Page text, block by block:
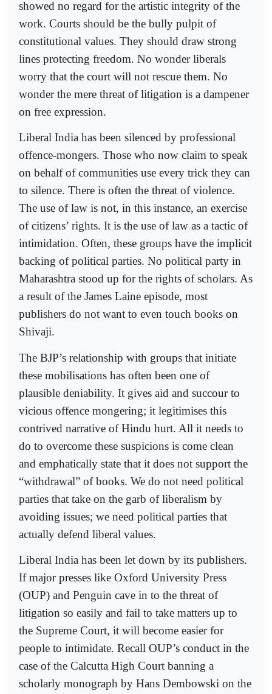
showed no regard for the artistic integrity of the
work. Courts should be the bully pulpit of
constitutional values. They should draw strong
lines protecting freedom. No wonder liberals
worry that the court will not rescue them. No
wonder the mere threat of litigation is a dampener
on free expression.
Liberal India has been silenced by professional
offence-mongers. Those who now claim to speak
on behalf of communities use every trick they can
to silence. There is often the threat of violence.
The use of law is not, in this instance, an exercise
of citizens’ rights. It is the use of law as a tactic of
intimidation. Often, these groups have the implicit
backing of political parties. No political party in
Maharashtra stood up for the rights of scholars. As
a result of the James Laine episode, most
publishers do not want to even touch books on
Shivaji.
The BJP’s relationship with groups that initiate
these mobilisations has often been one of
plausible deniability. It gives aid and succour to
vicious offence mongering; it legitimises this
contrived narrative of Hindu hurt. All it needs to
do to overcome these suspicions is come clean
and emphatically state that it does not support the
“withdrawal” of books. We do not need political
parties that take on the garb of liberalism by
avoiding issues; we need political parties that
actually defend liberal values.
Liberal India has been let down by its publishers.
If major presses like Oxford University Press
(OUP) and Penguin cave in to the threat of
litigation so easily and fail to take matters up to
the Supreme Court, it will become easier for
people to intimidate. Recall OUP’s conduct in the
case of the Calcutta High Court banning a
scholarly monograph by Hans Dembowski on the